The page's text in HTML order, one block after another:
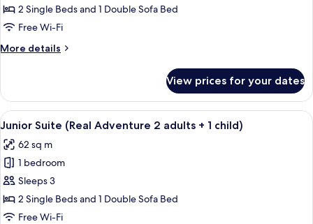
Suite
(Real
3
2 Single Beds and 1 Double Sofa Bed
Free Wi-Fi
More details
More
Suite
(Real
Adventure
adults)
View prices for your dates
View
all
photos
for
Junior
Suite
(Real
A hotel room with a bed, a desk
5
Junior Suite (Real Adventure 2 adults + 1 child)
62 sq m
1 bedroom
Sleeps 3
2 Single Beds and 1 Double Sofa Bed
Free Wi-Fi